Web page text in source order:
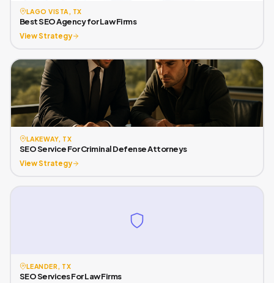
LAGO VISTA, TX
Best SEO Agency for Law Firms
View Strategy
LAKEWAY, TX
SEO Service For Criminal Defense Attorneys
View Strategy
LEANDER, TX
SEO Services For Law Firms